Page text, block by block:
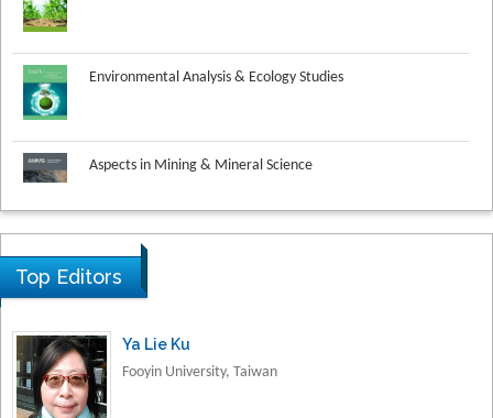
Research & Development in Material Science
Top Editors
Ya Lie Ku
Fooyin University, Taiwan